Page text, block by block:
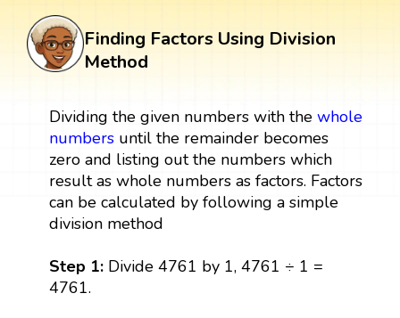
Finding Factors Using Division
Method
Dividing the given numbers with the whole
numbersuntil the remainder becomes
zero and listing out the numbers which
result as whole numbers as factors. Factors
can be calculated by following a simple
division method
Step 1:Divide 4761 by 1, 4761 ÷ 1 =
4761.